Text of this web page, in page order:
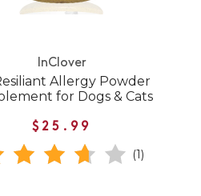
InClover
Allergy Powder
for Dogs & Cats
$25.99
(1)